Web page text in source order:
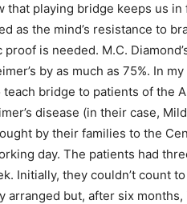
that playing bridge keeps us
as the mind’s resistance to
is needed. M.C.
by as much as 75%. In my
bridge to patients of the
disease (in their case,
by their families to the
day. The patients had
Initially, they couldn’t count
arranged but, after six months,